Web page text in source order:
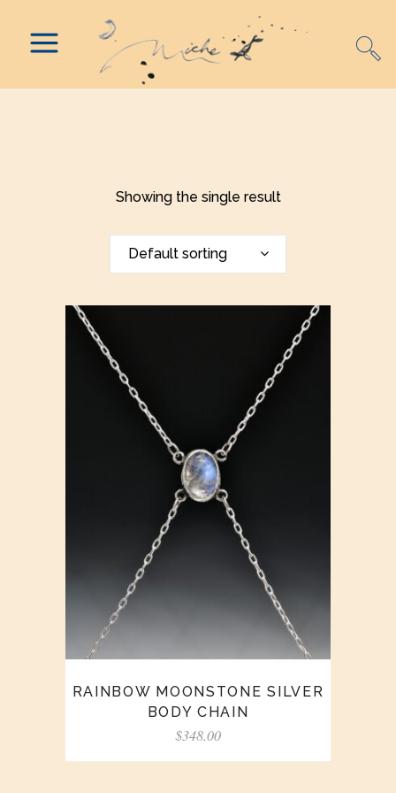
Showing the single result
Default sorting
RAINBOW MOONSTONE SILVER
BODY CHAIN
$348.00